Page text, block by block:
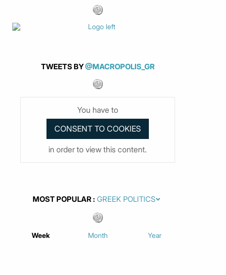
TWEETS BY@MACROPOLIS_GR
You have to
in order to view this content.
MOST POPULAR
Week Month Year